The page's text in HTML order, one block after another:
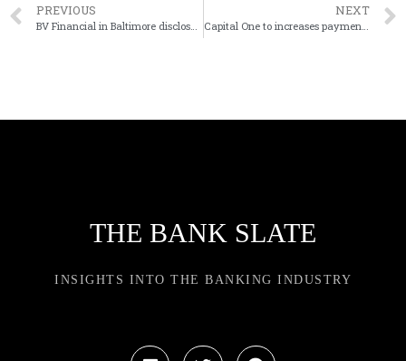
PREVIOUS
BV Financial in Baltimore discloses departure of co-CEO
NEXT
Capital One to increases payments push with $5B Brex acquisition
THE BANK SLATE
INSIGHTS INTO THE BANKING INDUSTRY